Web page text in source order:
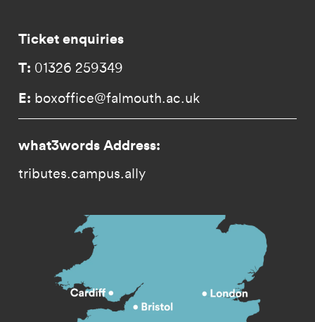
Ticket enquiries
T: 01326 259349
E: boxoffice@falmouth.ac.uk
what3words Address:
tributes.campus.ally